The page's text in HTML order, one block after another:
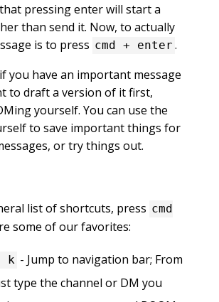
pressing enter will start a
than send it. Now, to actually
is to press cmd + enter .
you have an important message
to draft a version of it first,
yourself. You can use the
to save important things for
or try things out.
list of shortcuts, press cmd
some of our favorites:
k - Jump to navigation bar; From
type the channel or DM you